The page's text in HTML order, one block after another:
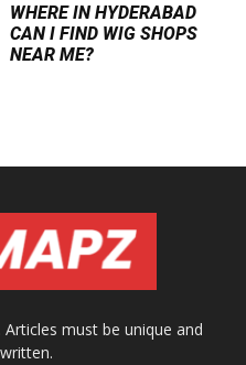
WHERE IN HYDERABAD
CAN I FIND WIG SHOPS
NEAR ME?
must be unique and